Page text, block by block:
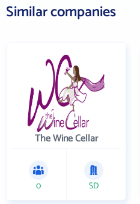
Similar companies
The Wine Cellar
0 SD